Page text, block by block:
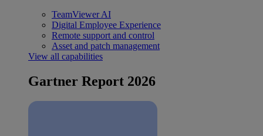
TeamViewer AI
Digital Employee Experience
Remote support and control
Asset and patch management
View all capabilities
Gartner Report 2026